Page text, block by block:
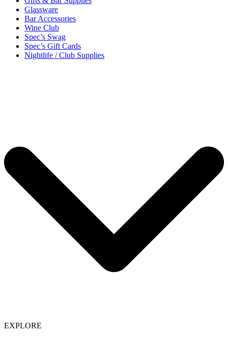
Glassware
Bar Accessories
Wine Club
Spec’s Swag
Spec’s Gift Cards
Nightlife / Club Supplies
EXPLORE